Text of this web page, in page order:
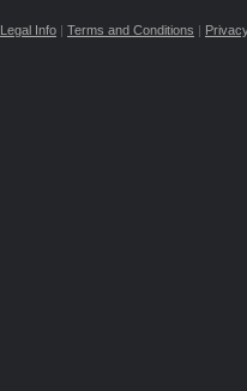
Legal Info | Terms and Conditions |